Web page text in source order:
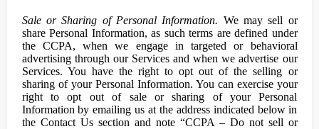
Sale or Sharing of Personal Information. We may sell or
share Personal Information, as such terms are defined under
the CCPA, when we engage in targeted or behavioral
advertising through our Services and when we advertise our
Services. You have the right to opt out of the selling or
sharing of your Personal Information. You can exercise your
right to opt out of sale or sharing of your Personal
Information by emailing us at the address indicated below in
the Contact Us section and note “CCPA – Do not sell or